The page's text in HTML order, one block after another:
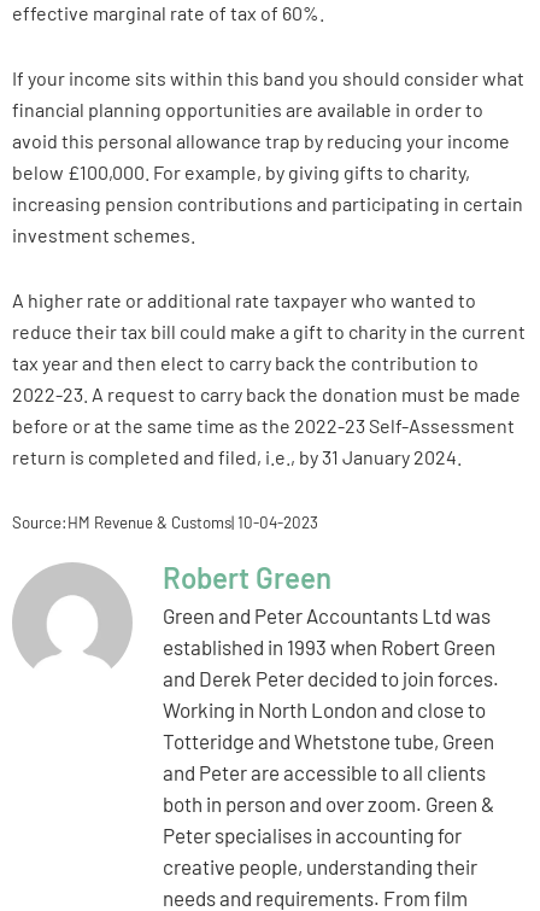
effective marginal rate of tax of 60%.
If your income sits within this band you should consider what
financial planning opportunities are available in order to
avoid this personal allowance trap by reducing your income
below £100,000. For example, by giving gifts to charity,
increasing pension contributions and participating in certain
investment schemes.
A higher rate or additional rate taxpayer who wanted to
reduce their tax bill could make a gift to charity in the current
tax year and then elect to carry back the contribution to
2022-23. A request to carry back the donation must be made
before or at the same time as the 2022-23 Self-Assessment
return is completed and filed, i.e., by 31 January 2024.
Source:HM Revenue & Customs| 10-04-2023
Robert Green
Green and Peter Accountants Ltd was
established in 1993 when Robert Green
and Derek Peter decided to join forces.
Working in North London and close to
Totteridge and Whetstone tube, Green
and Peter are accessible to all clients
both in person and over zoom. Green &
Peter specialises in accounting for
creative people, understanding their
needs and requirements. From film